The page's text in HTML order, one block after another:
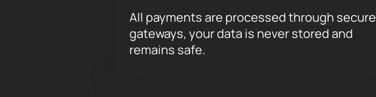
All payments are processed through secure
gateways, your data is never stored and
remains safe.